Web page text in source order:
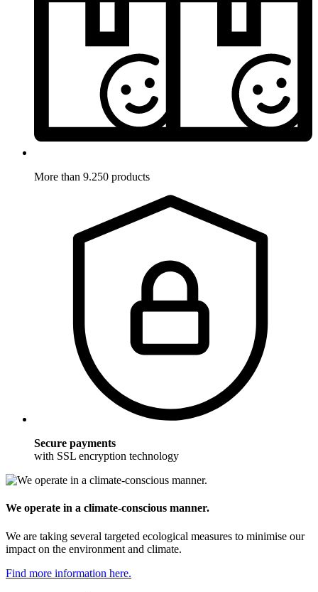
More than 9.250 products
Secure payments
with SSL encryption technology
We operate in a climate-conscious manner.
We are taking several targeted ecological measures to minimise our
impact on the environment and climate.
Find more information here.